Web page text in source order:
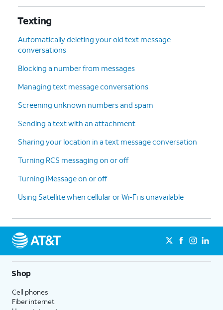
Texting
Automatically deleting your old text message
conversations
Blocking a number from messages
Managing text message conversations
Screening unknown numbers and spam
Sending a text with an attachment
Sharing your location in a text message conversation
Turning RCS messaging on or off
Turning iMessage on or off
Using Satellite when cellular or Wi-Fi is unavailable
Shop
Cell phones
Fiber internet